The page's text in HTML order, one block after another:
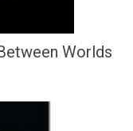
Worlds